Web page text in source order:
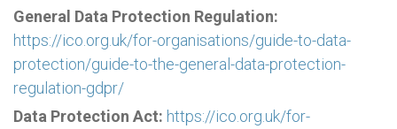
General Data Protection Regulation:
https://ico.org.uk/for-organisations/guide-to-data-
protection/guide-to-the-general-data-protection-
regulation-gdpr/
Data Protection Act: https://ico.org.uk/for-